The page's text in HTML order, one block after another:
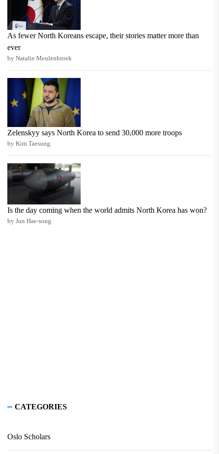
As fewer North Koreans escape, their stories matter more than
ever
by Natalie Meulenbroek
Zelenskyy says North Korea to send 30,000 more troops
by Kim Taesung
Is the day coming when the world admits North Korea has won?
by Jun Hae-song
CATEGORIES
Oslo Scholars